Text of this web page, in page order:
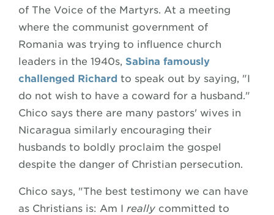
of The Voice of the Martyrs. At a meeting
where the communist government of
Romania was trying to influence church
leaders in the 1940s, Sabina famously
challenged Richard to speak out by saying, "I
do not wish to have a coward for a husband."
Chico says there are many pastors' wives in
Nicaragua similarly encouraging their
husbands to boldly proclaim the gospel
despite the danger of Christian persecution.
Chico says, "The best testimony we can have
as Christians is: Am I really committed to